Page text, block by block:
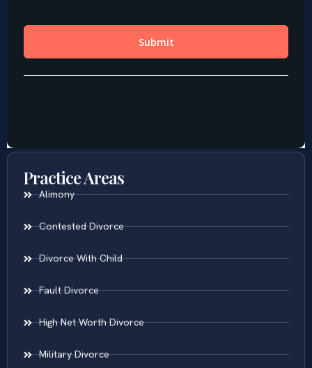
Practice Areas
Alimony
Contested Divorce
Divorce With Child
Fault Divorce
High Net Worth Divorce
Military Divorce